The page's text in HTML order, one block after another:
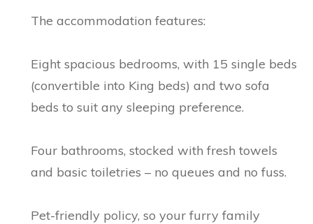
The accommodation features:
Eight spacious bedrooms, with 15 single beds
(convertible into King beds) and two sofa
beds to suit any sleeping preference.
Four bathrooms, stocked with fresh towels
and basic toiletries – no queues and no fuss.
Pet-friendly policy, so your furry family